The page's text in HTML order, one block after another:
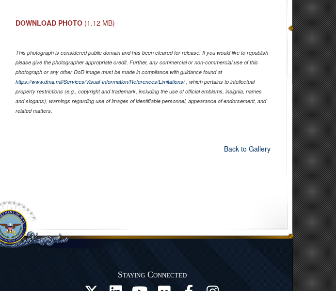
DOWNLOAD PHOTO (1.12 MB)
This photograph is considered public domain and has been cleared for release. If you would like to republish
please give the photographer appropriate credit. Further, any commercial or non-commercial use of this
photograph or any other DoD image must be made in compliance with guidance found at
https://www.dma.mil/Services/Visual-Information/References/Limitations/, which pertains to intellectual
property restrictions (e.g., copyright and trademark, including the use of official emblems, insignia, names
and slogans), warnings regarding use of images of identifiable personnel, appearance of endorsement, and
related matters.
Back to Gallery
Staying Connected